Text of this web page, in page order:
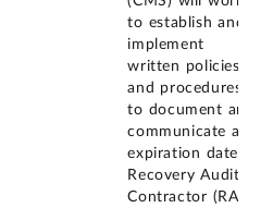
to establish and
implement
written policies
and procedures
to document and
communicate an
expiration date to
Recovery Audit
Contractor (RAC)